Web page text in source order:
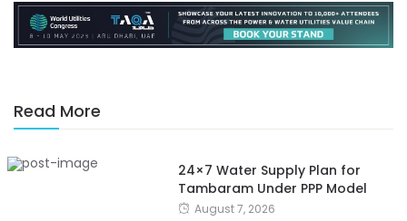
Read More
24×7 Water Supply Plan for
Tambaram Under PPP Model
August 7, 2026